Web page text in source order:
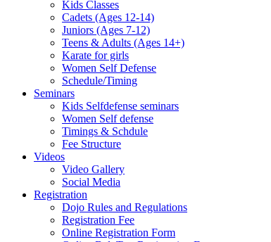
Kids Classes
Cadets (Ages 12-14)
Juniors (Ages 7-12)
Teens & Adults (Ages 14+)
Karate for girls
Women Self Defense
Schedule/Timing
Seminars
Kids Selfdefense seminars
Women Self defense
Timings & Schdule
Fee Structure
Videos
Video Gallery
Social Media
Registration
Dojo Rules and Regulations
Registration Fee
Online Registration Form